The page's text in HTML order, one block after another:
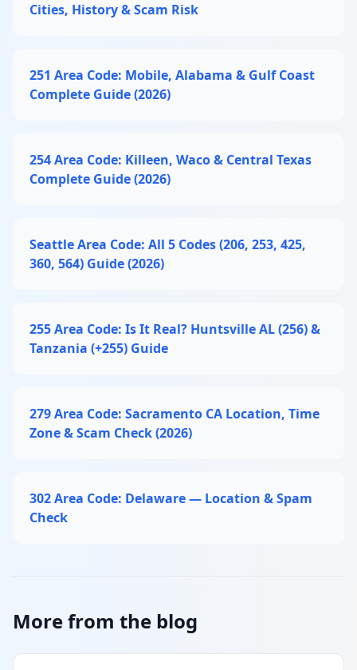
Cities, History & Scam Risk
251 Area Code: Mobile, Alabama & Gulf Coast
Complete Guide (2026)
254 Area Code: Killeen, Waco & Central Texas
Complete Guide (2026)
Seattle Area Code: All 5 Codes (206, 253, 425,
360, 564) Guide (2026)
255 Area Code: Is It Real? Huntsville AL (256) &
Tanzania (+255) Guide
279 Area Code: Sacramento CA Location, Time
Zone & Scam Check (2026)
302 Area Code: Delaware — Location & Spam
Check
More from the blog